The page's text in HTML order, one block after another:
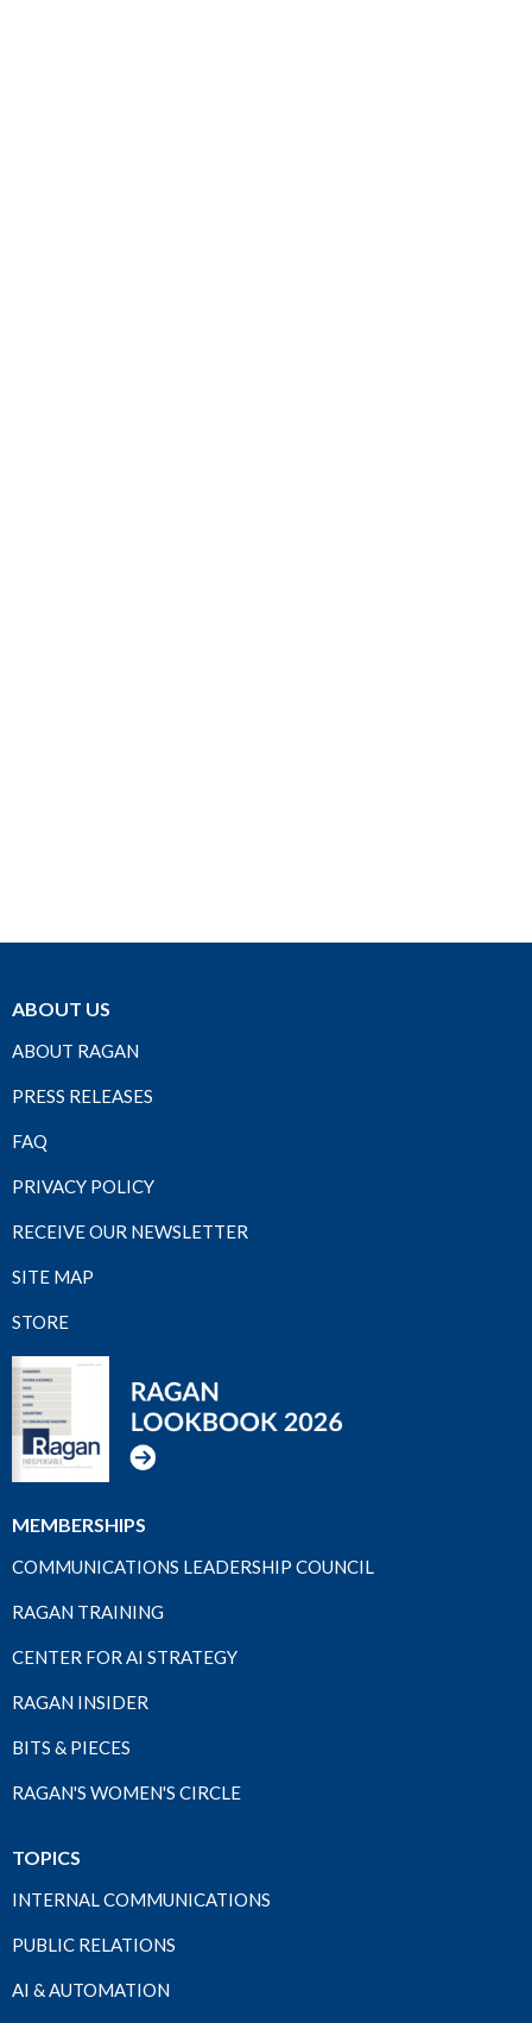
ABOUT US
ABOUT RAGAN
PRESS RELEASES
FAQ
PRIVACY POLICY
RECEIVE OUR NEWSLETTER
SITE MAP
STORE
MEMBERSHIPS
COMMUNICATIONS LEADERSHIP COUNCIL
RAGAN TRAINING
CENTER FOR AI STRATEGY
RAGAN INSIDER
BITS & PIECES
RAGAN'S WOMEN'S CIRCLE
TOPICS
INTERNAL COMMUNICATIONS
PUBLIC RELATIONS
AI & AUTOMATION